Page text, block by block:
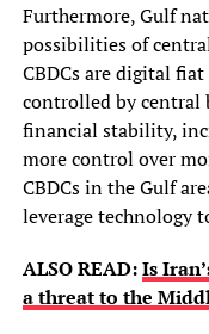
Furthermore, Gulf
possibilities of
CBDCs are digital
controlled by central
financial stability,
more control over
CBDCs in the Gulf
leverage technology
ALSO READ:Is
a threat to the